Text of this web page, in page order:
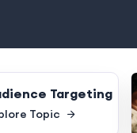
Targeting
Topic